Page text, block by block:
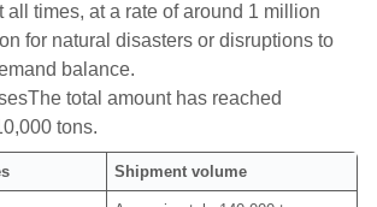
all times, at a rate of around 1 million
for natural disasters or disruptions to
balance.
total amount has reached
tons.
Shipment volume